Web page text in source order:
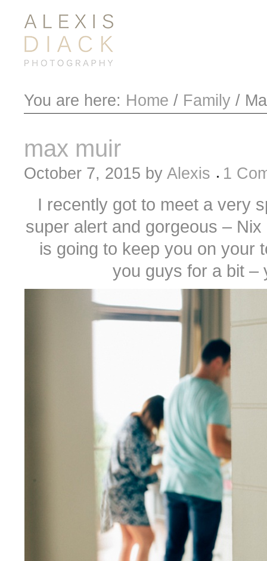
You are here: Home / Family /
max muir
October 7, 2015 by Alexis 1
I recently got to meet a very
super alert and gorgeous –
is going to keep you on your
you guys for a bit –